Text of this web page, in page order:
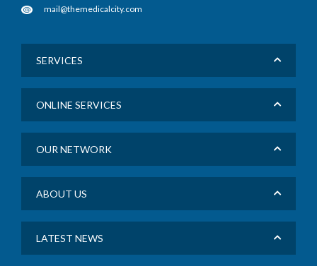
mail@themedicalcity.com
SERVICES
ONLINE SERVICES
OUR NETWORK
ABOUT US
LATEST NEWS